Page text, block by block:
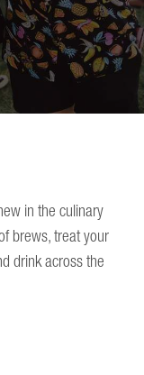
in the culinary
brews, treat your
drink across the